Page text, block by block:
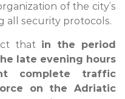
of the city’s
all security protocols.
that in the period
late evening hours
complete traffic
on the Adriatic